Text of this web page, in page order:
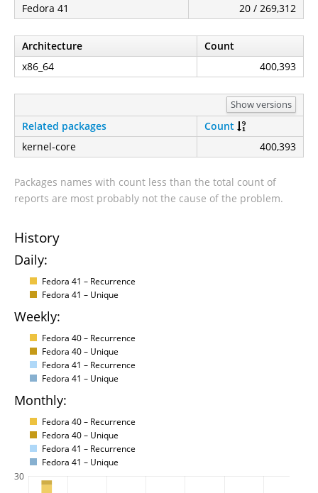
Fedora 41
20 / 269,312
Architecture
Count
x86_64
400,393
Show versions
Related packages
Count
kernel-core
400,393
Packages names with count less than the total count of
reports are most probably not the cause of the problem.
History
Daily:
Fedora 41 – Recurrence
Fedora 41 – Unique
Weekly:
Fedora 40 – Recurrence
Fedora 40 – Unique
Fedora 41 – Recurrence
Fedora 41 – Unique
Monthly:
Fedora 40 – Recurrence
Fedora 40 – Unique
Fedora 41 – Recurrence
Fedora 41 – Unique
30